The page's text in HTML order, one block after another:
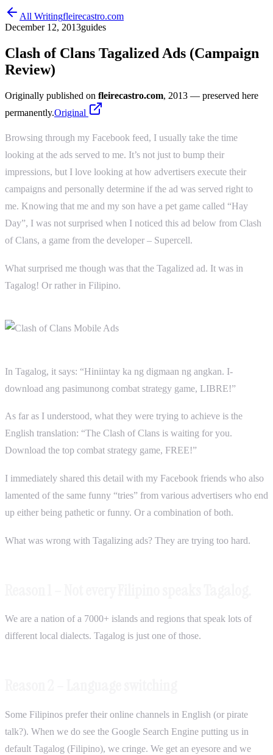
All Writingfleirecastro.com
December 12, 2013guides
Clash of Clans Tagalized Ads (Campaign
Review)
Originally published on fleirecastro.com, 2013 — preserved here
permanently.Original
Browsing through my Facebook feed, I usually take the time
looking at the ads served to me. It’s not just to bump their
impressions, but I love looking at how advertisers execute their
campaigns and personally determine if the ad was served right to
me. Knowing that me and my son have a pet game called “Hay
Day”, I was not surprised when I noticed this ad below from Clash
of Clans, a game from the developer – Supercell.
What surprised me though was that the Tagalized ad. It was in
Tagalog! Or rather in Filipino.
In Tagalog, it says: “Hiniintay ka ng digmaan ng angkan. I-
download ang pasimunong combat strategy game, LIBRE!”
As far as I understood, what they were trying to achieve is the
English translation: “The Clash of Clans is waiting for you.
Download the top combat strategy game, FREE!”
I immediately shared this detail with my Facebook friends who also
lamented of the same funny “tries” from various advertisers who end
up either being pathetic or funny. Or a combination of both.
What was wrong with Tagalizing ads? They are trying too hard.
We are a nation of a 7000+ islands and regions that speak lots of
different local dialects. Tagalog is just one of those.
Some Filipinos prefer their online channels in English (or pirate
talk?). When we do see the Google Search Engine putting us in
default Tagalog (Filipino), we cringe. We get an eyesore and we